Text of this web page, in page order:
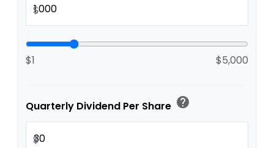
$
$1 $5,000
Quarterly Dividend Per Share help
$